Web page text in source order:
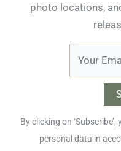
photo locations,
By clicking on
personal data in